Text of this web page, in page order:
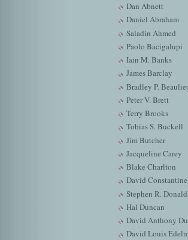
Dan Abnett
Daniel Abraham
Saladin Ahmed
Paolo Bacigalupi
Iain M. Banks
James Barclay
Bradley P.
Peter V. Brett
Terry Brooks
Tobias S. Buckell
Jim Butcher
Jacqueline Carey
Blake Charlton
David Constantine
Stephen R.
Hal Duncan
David Anthony
David Louis